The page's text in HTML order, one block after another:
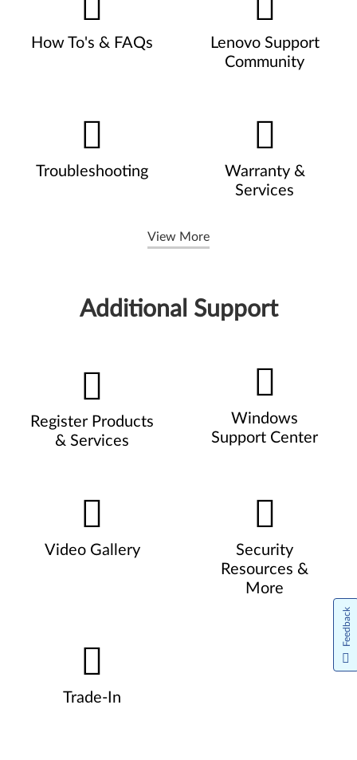
How To's & FAQs
Lenovo Support
Community
Troubleshooting
Warranty &
Services
View More
Additional Support
Register Products
& Services
Windows
Support Center
Video Gallery
Security
Resources &
More
Trade-In
Feedback